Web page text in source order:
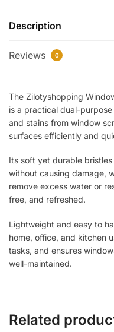
with
–
Mesh
Cleaner
&
Glass
Squeegee
Tool
for
Windows,
&
Mirrors
|
Durable
Cleaning
quantity
Description
Reviews 0
The Zilotyshopping
is a practical dual-
and stains from window
surfaces efficiently and
Its soft yet durable
without causing damage,
remove excess water or
free, and refreshed.
Lightweight and easy to
home, office, and kitchen
tasks, and ensures
well-maintained.
Related